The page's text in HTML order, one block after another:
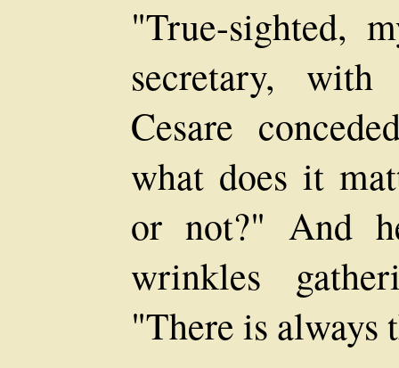
"True-sighted,
secretary,
Cesare
what does it
or not?" And
wrinkles
"There is always